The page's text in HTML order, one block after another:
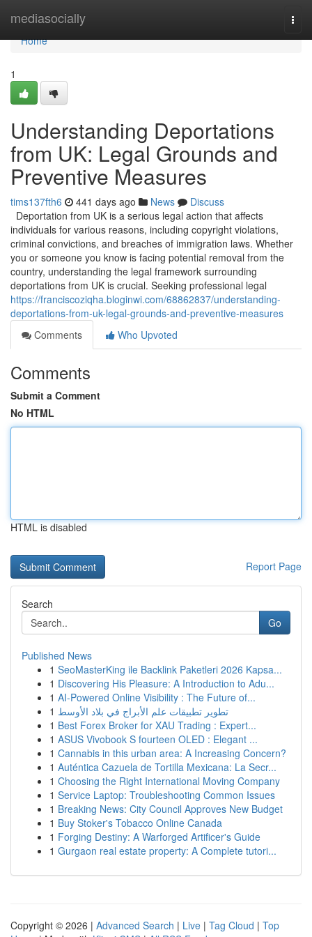
mediasocially
Home
Home
1
Understanding Deportations
from UK: Legal Grounds and
Preventive Measures
tims137fth6 441 days ago News
Discuss
Deportation from UK is a serious legal action that affects
individuals for various reasons, including copyright violations,
criminal convictions, and breaches of immigration laws. Whether
you or someone you know is facing potential removal from the
country, understanding the legal framework surrounding
deportations from UK is crucial. Seeking professional legal
https://franciscoziqha.bloginwi.com/68862837/understanding-
deportations-from-uk-legal-grounds-and-preventive-measures
Comments
Who Upvoted
Comments
Submit a Comment
No HTML
HTML is disabled
Report Page
Search
Go
Published News
1 SeoMasterKing ile Backlink Paketleri 2026 Kapsa...
1 Discovering His Pleasure: A Introduction to Adu...
1 AI-Powered Online Visibility : The Future of...
1 تطوير تطبيقات علم الأبراج في بلاد الأوسط
1 Best Forex Broker for XAU Trading : Expert...
1 ASUS Vivobook S fourteen OLED : Elegant ...
1 Cannabis in this urban area: A Increasing Concern?
1 Auténtica Cazuela de Tortilla Mexicana: La Secr...
1 Choosing the Right International Moving Company
1 Service Laptop: Troubleshooting Common Issues
1 Breaking News: City Council Approves New Budget
1 Buy Stoker's Tobacco Online Canada
1 Forging Destiny: A Warforged Artificer's Guide
1 Gurgaon real estate property: A Complete tutori...
Copyright © 2026 | Advanced Search | Live | Tag Cloud | Top